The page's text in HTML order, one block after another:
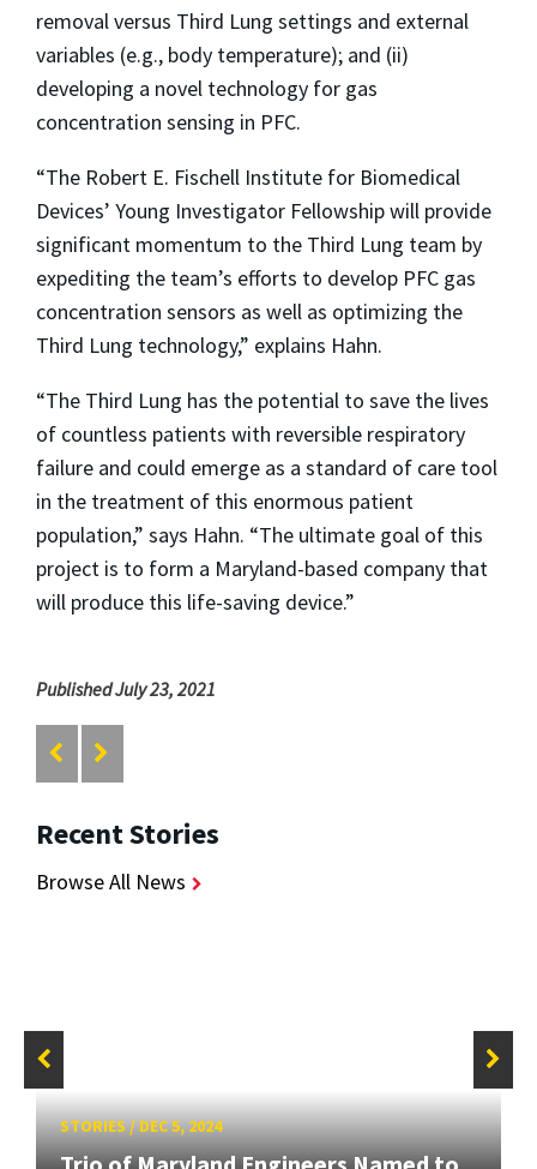
removal versus Third Lung settings and external
variables (e.g., body temperature); and (ii)
developing a novel technology for gas
concentration sensing in PFC.
“The Robert E. Fischell Institute for Biomedical
Devices’ Young Investigator Fellowship will provide
significant momentum to the Third Lung team by
expediting the team’s efforts to develop PFC gas
concentration sensors as well as optimizing the
Third Lung technology,” explains Hahn.
“The Third Lung has the potential to save the lives
of countless patients with reversible respiratory
failure and could emerge as a standard of care tool
in the treatment of this enormous patient
population,” says Hahn. “The ultimate goal of this
project is to form a Maryland-based company that
will produce this life-saving device.”
Published July 23, 2021
Recent Stories
Browse All News
STORIES/DEC 5, 2024